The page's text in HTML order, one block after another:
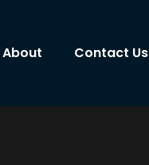
About Contact Us